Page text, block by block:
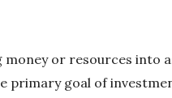
or resources into
goal of